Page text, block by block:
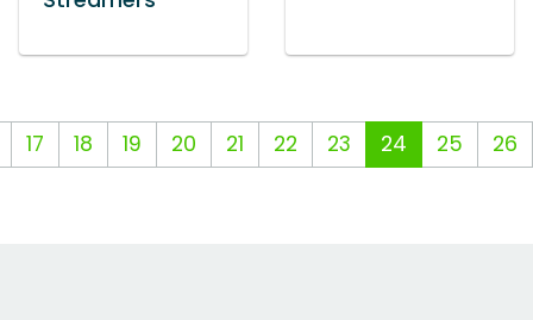
17 18 19 20 21 22 23 24 25 26